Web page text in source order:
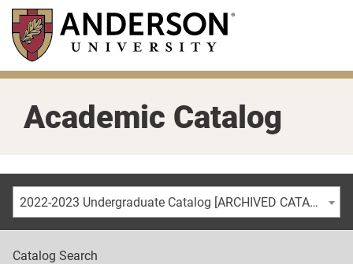
Skip
main
content
Academic Catalog
2022-2023 Undergraduate Catalog [ARCHIVED CATALOG]
Catalog Search